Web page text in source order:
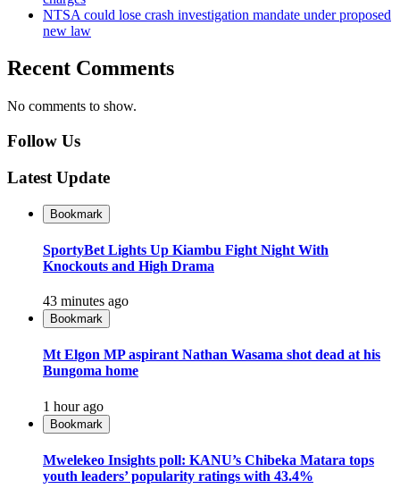
NTSA could lose crash investigation mandate under proposed
new law
Recent Comments
No comments to show.
Follow Us
Latest Update
Bookmark
SportyBet Lights Up Kiambu Fight Night With
Knockouts and High Drama
43 minutes ago
Bookmark
Mt Elgon MP aspirant Nathan Wasama shot dead at his
Bungoma home
1 hour ago
Bookmark
Mwelekeo Insights poll: KANU’s Chibeka Matara tops
youth leaders’ popularity ratings with 43.4%